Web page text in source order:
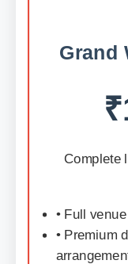
Grand
Complete
• Full
• Premium